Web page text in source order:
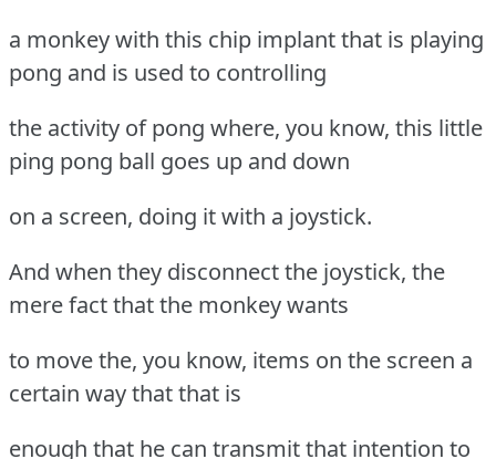
a monkey with this chip implant that is playing
pong and is used to controlling
the activity of pong where, you know, this little
ping pong ball goes up and down
on a screen, doing it with a joystick.
And when they disconnect the joystick, the
mere fact that the monkey wants
to move the, you know, items on the screen a
certain way that that is
enough that he can transmit that intention to